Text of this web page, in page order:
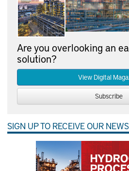
Are you overlooking an
solution?
View Digital
Subscribe
SIGN UP TO RECEIVE OUR